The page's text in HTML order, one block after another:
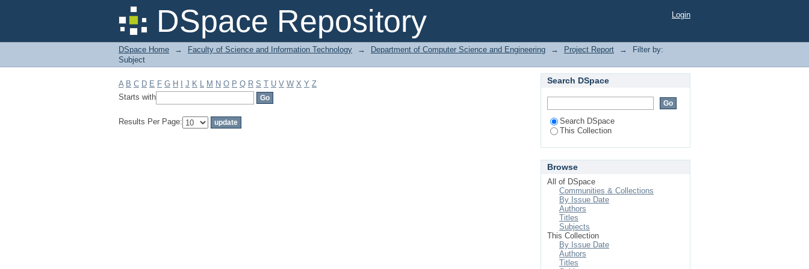
DSpace Repository
Filter by: Subject Login
DSpace Home → Faculty of Science and Information Technology → Department of Computer Science and Engineering → Project Report →
Filter by:
Subject
A B C D E F G H J K L M N O P Q R S T U V W X Y Z
Starts with
Results Per Page:
Search DSpace
Search DSpace
This Collection
Browse
All of DSpace
Communities & Collections
By Issue Date
Authors
Titles
Subjects
This Collection
By Issue Date
Authors
Titles